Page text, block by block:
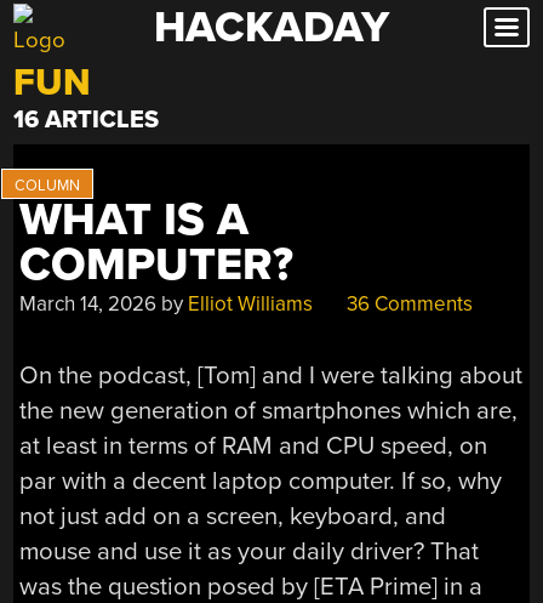
Skip
to
content
HACKADAY
FUN
16 ARTICLES
WHAT IS A
COMPUTER?
March 14, 2026 by Elliot Williams 36 Comments
On the podcast, [Tom] and I were talking about
the new generation of smartphones which are,
at least in terms of RAM and CPU speed, on
par with a decent laptop computer. If so, why
not just add on a screen, keyboard, and
mouse and use it as your daily driver? That
was the question posed by [ETA Prime] in a